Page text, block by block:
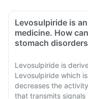
Levosulpiride is
medicine. How
stomach
Levosulpiride is
Levosulpiride which
decreases the
that transmits